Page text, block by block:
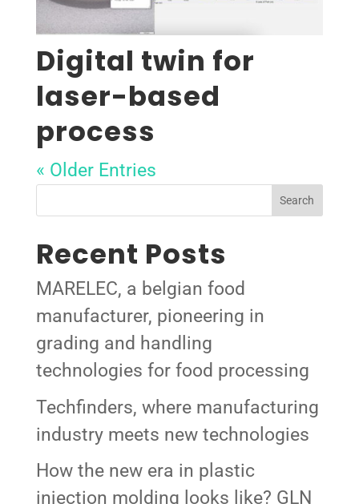
Digital twin for
laser-based
process
« Older Entries
Search
Recent Posts
MARELEC, a belgian food
manufacturer, pioneering in
grading and handling
technologies for food processing
Techfinders, where manufacturing
industry meets new technologies
How the new era in plastic
injection molding looks like? GLN